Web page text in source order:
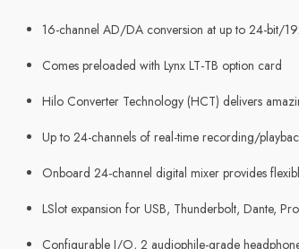
16-channel AD/DA conversion at up to 24-bit/
Comes preloaded with Lynx LT-TB option card
Hilo Converter Technology (HCT) delivers
Up to 24-channels of real-time recording/
Onboard 24-channel digital mixer provides
LSlot expansion for USB, Thunderbolt, Dante,
Configurable I/O, 2 audiophile-grade